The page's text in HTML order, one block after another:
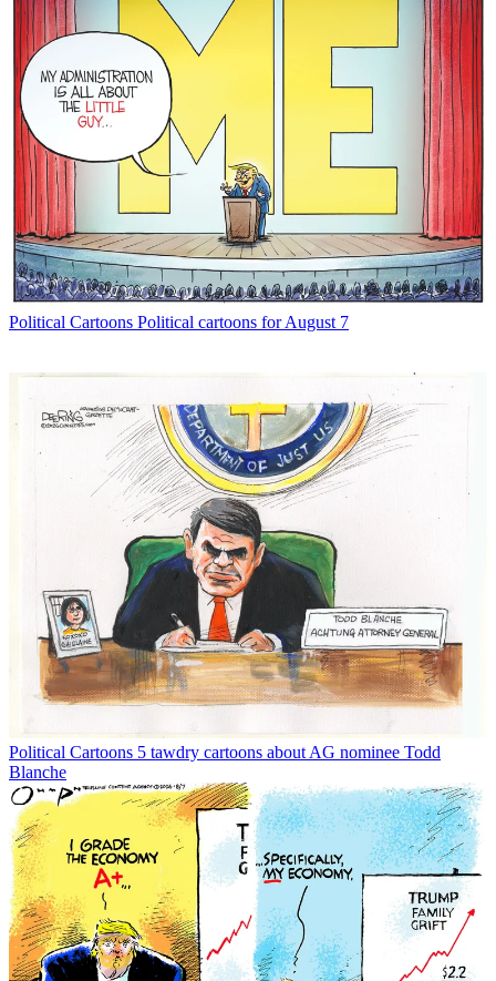
Political Cartoons Political cartoons for August 7
Political Cartoons 5 tawdry cartoons about AG nominee Todd
Blanche